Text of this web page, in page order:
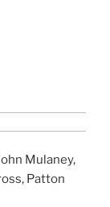
Mulaney,
Patton